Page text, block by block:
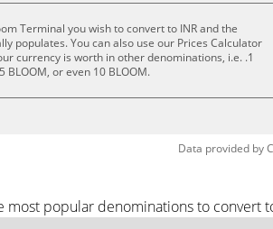
Terminal you wish to convert to INR and the
populates. You can also use our Prices Calculator
currency is worth in other denominations, i.e. .1
BLOOM, or even 10 BLOOM.
Data provided by
popular denominations to convert